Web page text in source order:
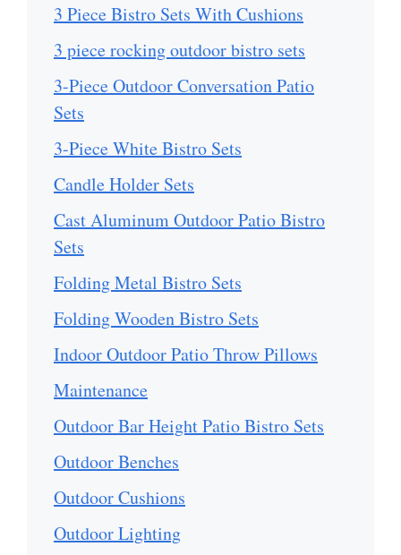
3 Piece Bistro Sets With Cushions
3 piece rocking outdoor bistro sets
3-Piece Outdoor Conversation Patio
Sets
3-Piece White Bistro Sets
Candle Holder Sets
Cast Aluminum Outdoor Patio Bistro
Sets
Folding Metal Bistro Sets
Folding Wooden Bistro Sets
Indoor Outdoor Patio Throw Pillows
Maintenance
Outdoor Bar Height Patio Bistro Sets
Outdoor Benches
Outdoor Cushions
Outdoor Lighting